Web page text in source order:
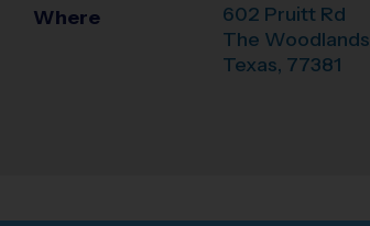
Where
602 Pruitt Rd
The Woodlands
Texas, 77381